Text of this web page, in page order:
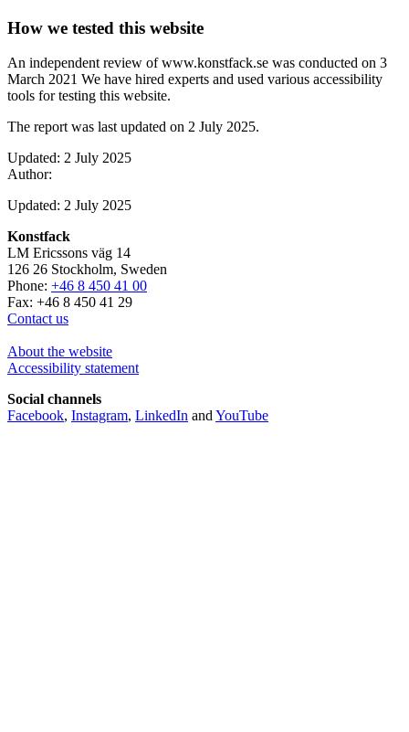
How we tested this website
An independent review of www.konstfack.se was conducted on 3
March 2021 We have hired experts and used various accessibility
tools for testing this website.
The report was last updated on 2 July 2025.
Updated: 2 July 2025
Author:
Updated: 2 July 2025
Konstfack
LM Ericssons väg 14
126 26 Stockholm, Sweden
Phone: +46 8 450 41 00
Fax: +46 8 450 41 29
Contact us
About the website
Accessibility statement
Social channels
Facebook, Instagram, LinkedIn and YouTube